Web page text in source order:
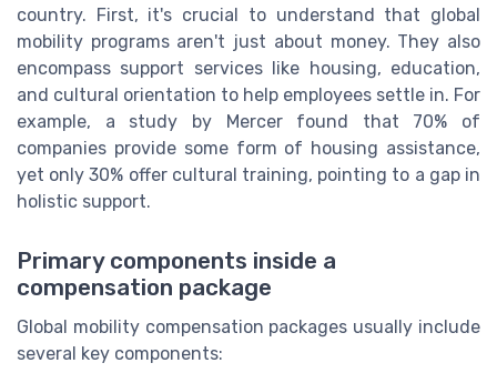
country. First, it's crucial to understand that global
mobility programs aren't just about money. They also
encompass support services like housing, education,
and cultural orientation to help employees settle in. For
example, a study by Mercer found that 70% of
companies provide some form of housing assistance,
yet only 30% offer cultural training, pointing to a gap in
holistic support.
Primary components inside a
compensation package
Global mobility compensation packages usually include
several key components: